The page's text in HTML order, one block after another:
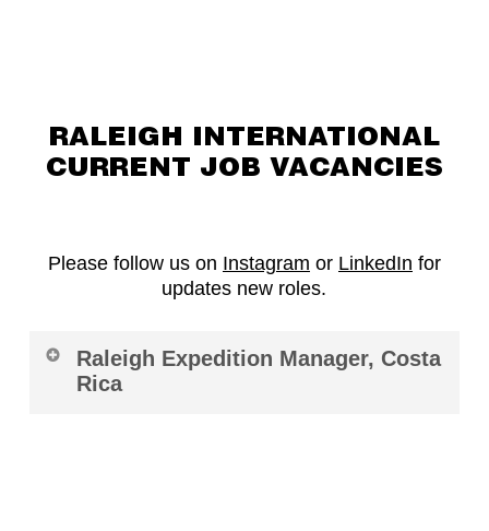
RALEIGH INTERNATIONAL
CURRENT JOB VACANCIES
Please follow us on Instagram or LinkedIn for
updates new roles.
Raleigh Expedition Manager, Costa
Rica